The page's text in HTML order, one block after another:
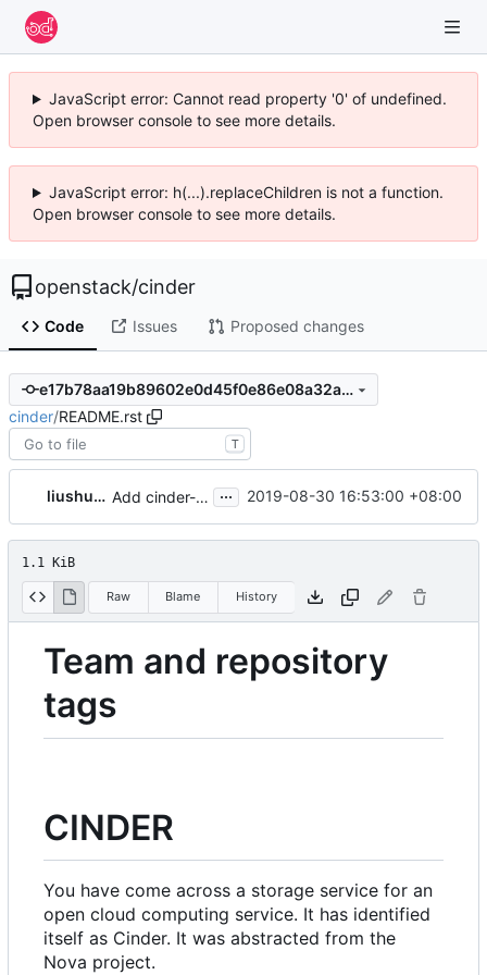
JavaScript error: Cannot read property '0' of undefined.
Open browser console to see more details.
JavaScript error: h(...).replaceChildren is not a function.
Open browser console to see more details.
openstack/cinder
Code Issues Proposed changes
e17b78aa19b89602e0d45f0e86e08a32abf89cec
cinder/README.rst
T
liushuobj Add cinder-specs link to readme.rst ... 2019-08-30 16:53:00 +08:00
1.1 KiB
Raw Blame History
Team and repository
tags
CINDER
You have come across a storage service for an
open cloud computing service. It has identified
itself as Cinder. It was abstracted from the
Nova project.